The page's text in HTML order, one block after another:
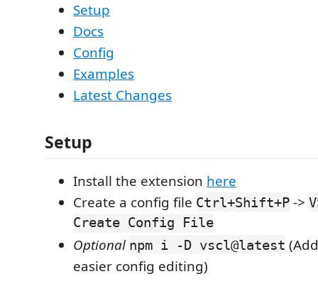
Setup
Docs
Config
Examples
Latest Changes
Setup
Install the extension here
Create a config file Ctrl+Shift+P ->
Create Config File
Optional npm i -D vscl@latest
easier config editing)